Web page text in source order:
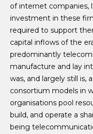
of internet companies,
investment in these
required to support
capital inflows of the
predominantly
manufacture and lay
was, and largely still
consortium models in
organisations pool
build, and operate a
being